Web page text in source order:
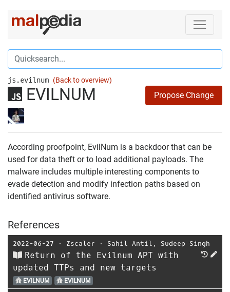
js.evilnum (Back to overview)
EVILNUM Propose Change
According proofpoint, EvilNum is a backdoor that can be
used for data theft or to load additional payloads. The
malware includes multiple interesting components to
evade detection and modify infection paths based on
identified antivirus software.
References
2022-06-27 ⋅ Zscaler ⋅ Sahil Antil , Sudeep Singh
Return of the Evilnum APT with
updated TTPs and new targets
EVILNUM EVILNUM